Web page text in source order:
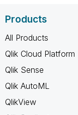
Products
All Products
Qlik Cloud Platform
Qlik Sense
Qlik AutoML
QlikView